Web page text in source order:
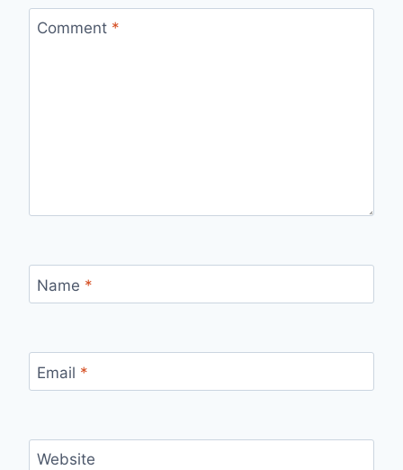
Comment *
Name *
Email *
Website